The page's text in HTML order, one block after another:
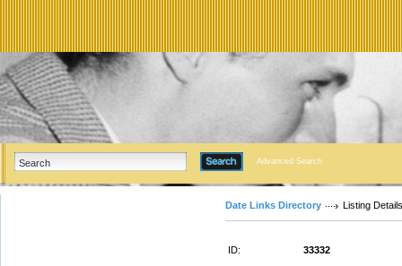
Advanced Search
Date Links Directory Listing Details
ID:
33332